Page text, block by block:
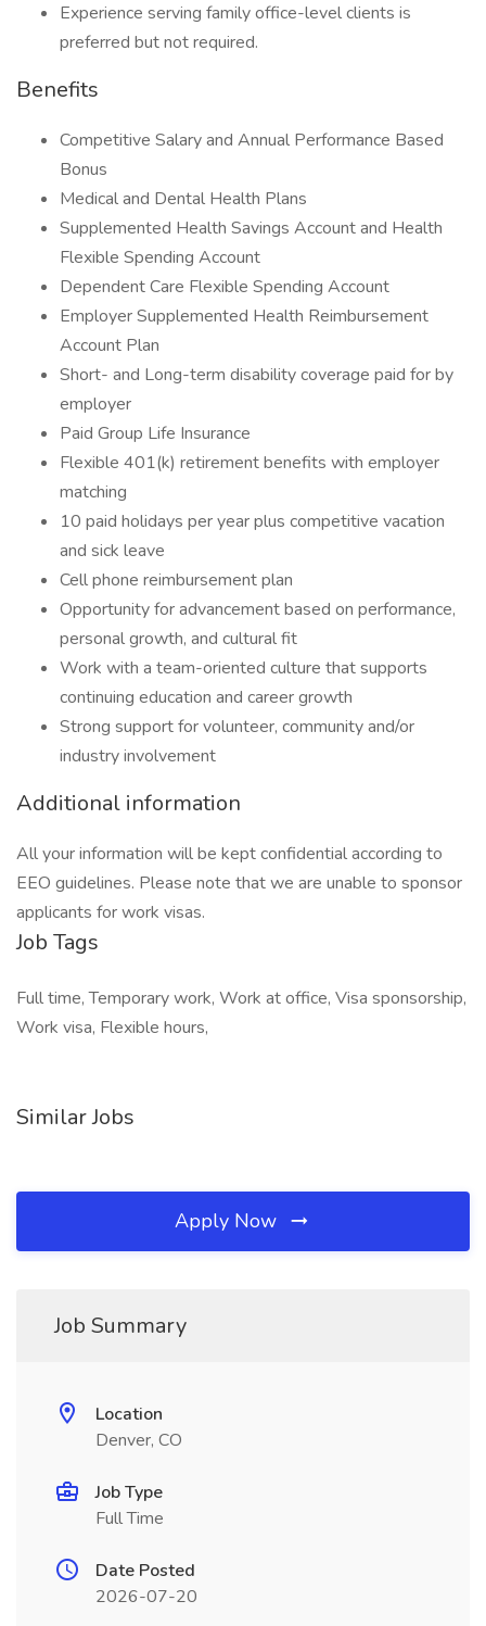
Experience serving family office-level clients is
preferred but not required.
Benefits
Competitive Salary and Annual Performance Based
Bonus
Medical and Dental Health Plans
Supplemented Health Savings Account and Health
Flexible Spending Account
Dependent Care Flexible Spending Account
Employer Supplemented Health Reimbursement
Account Plan
Short- and Long-term disability coverage paid for by
employer
Paid Group Life Insurance
Flexible 401(k) retirement benefits with employer
matching
10 paid holidays per year plus competitive vacation
and sick leave
Cell phone reimbursement plan
Opportunity for advancement based on performance,
personal growth, and cultural fit
Work with a team-oriented culture that supports
continuing education and career growth
Strong support for volunteer, community and/or
industry involvement
Additional information
All your information will be kept confidential according to
EEO guidelines. Please note that we are unable to sponsor
applicants for work visas.
Job Tags
Full time, Temporary work, Work at office, Visa sponsorship,
Work visa, Flexible hours,
Similar Jobs
Apply Now
Job Summary
Location
Denver, CO
Job Type
Full Time
Date Posted
2026-07-20